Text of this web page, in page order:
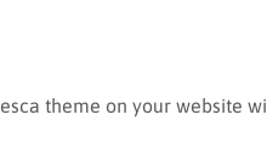
theme on your website